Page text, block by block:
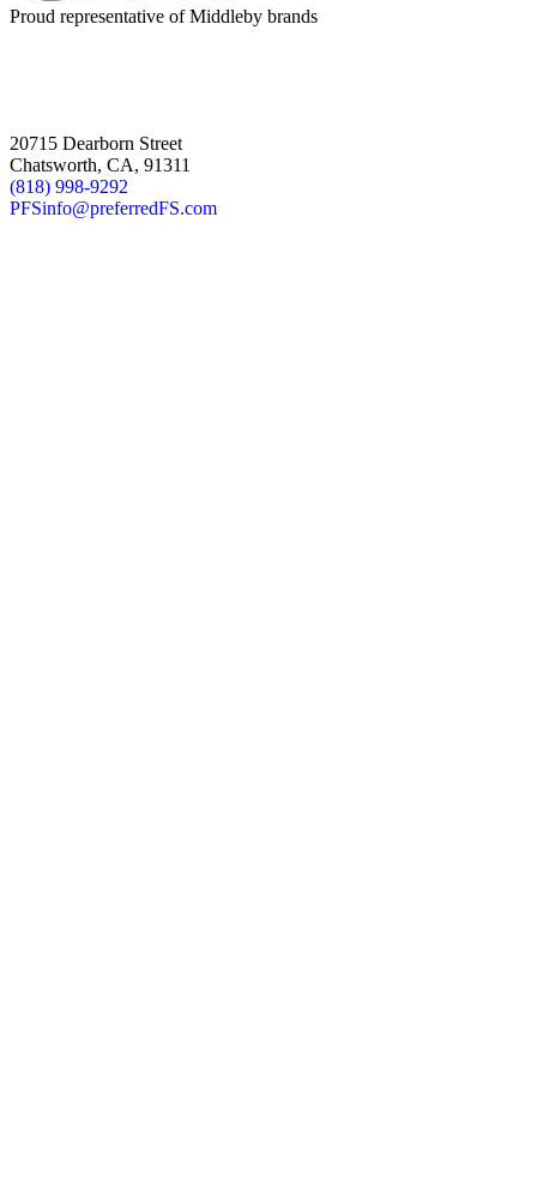
Proud representative of Middleby brands
20715 Dearborn Street
Chatsworth, CA, 91311
(818) 998-9292
PFSinfo@preferredFS.com